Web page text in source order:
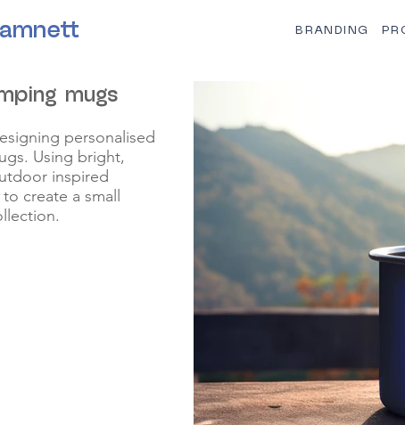
BRANDING
mugs
personalised
Using bright,
inspired
create a small